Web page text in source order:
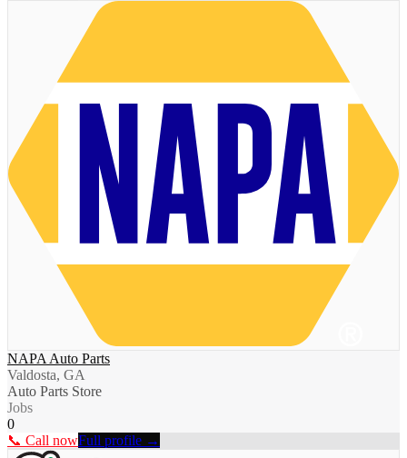
NAPA Auto Parts
Valdosta, GA
Auto Parts Store
Jobs
0
📞 Call nowFull profile →